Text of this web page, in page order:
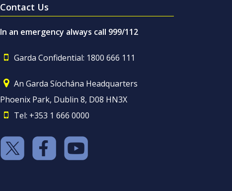
Contact Us
In an emergency always call 999/112
Garda Confidential: 1800 666 111
An Garda Síochána Headquarters
Phoenix Park, Dublin 8, D08 HN3X
Tel: +353 1 666 0000